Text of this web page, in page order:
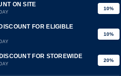
ON SITE
10%
FOR ELIGIBLE
10%
FOR STOREWIDE
20%